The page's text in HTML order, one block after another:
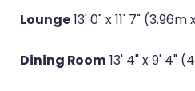
Lounge13' 0" x 11' 7"
Dining Room 13' 4" x 9' 4"